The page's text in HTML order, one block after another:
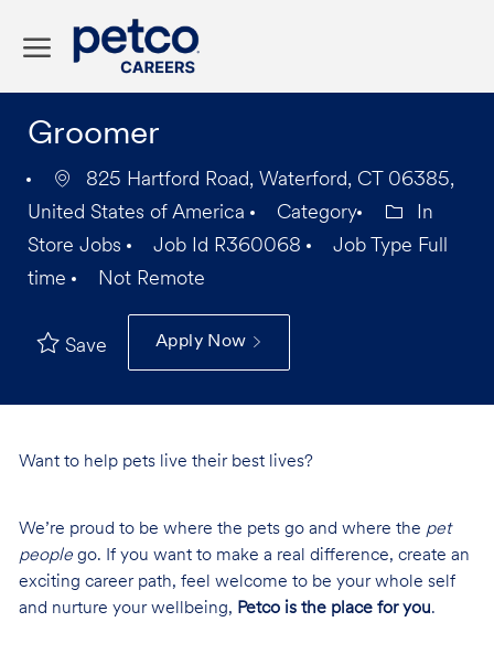
Groomer
825 Hartford Road, Waterford, CT 06385,
United States of America
Category
In
Store Jobs
Job Id R360068 Job Type Full
time
Not Remote
Save Apply Now
Want to help pets live their best lives?
We’re proud to be where the pets go and where the pet
peoplego. If you want to make a real difference, create an
exciting career path, feel welcome to be your whole self
and nurture your wellbeing, Petco is the place for you.